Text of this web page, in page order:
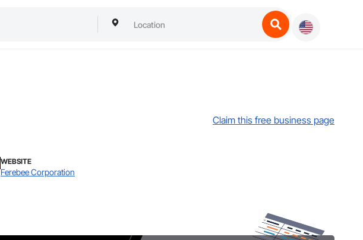
Claim this free business page
WEBSITE
Ferebee Corporation